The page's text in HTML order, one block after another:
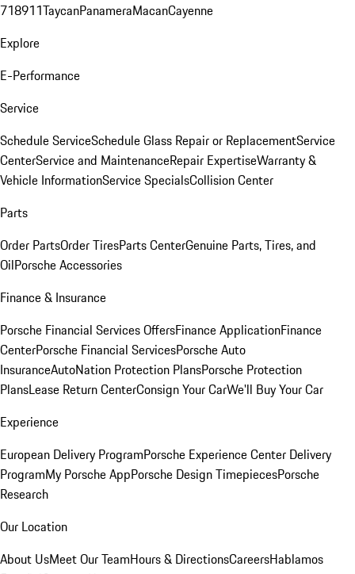
718911TaycanPanameraMacanCayenne
Explore
E-Performance
Service
Schedule ServiceSchedule Glass Repair or ReplacementService
CenterService and MaintenanceRepair ExpertiseWarranty &
Vehicle InformationService SpecialsCollision Center
Parts
Order PartsOrder TiresParts CenterGenuine Parts, Tires, and
OilPorsche Accessories
Finance & Insurance
Porsche Financial Services OffersFinance ApplicationFinance
CenterPorsche Financial ServicesPorsche Auto
InsuranceAutoNation Protection PlansPorsche Protection
PlansLease Return CenterConsign Your CarWe'll Buy Your Car
Experience
European Delivery ProgramPorsche Experience Center Delivery
ProgramMy Porsche AppPorsche Design TimepiecesPorsche
Research
Our Location
About UsMeet Our TeamHours & DirectionsCareersHablamos